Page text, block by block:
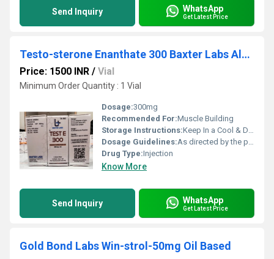
Send Inquiry WhatsApp
Get Latest Price
Testo-sterone Enanthate 300 Baxter Labs Alpha
Price: 1500 INR / Vial
Minimum Order Quantity : 1 Vial
Dosage:300mg
Recommended For:Muscle Building
Storage Instructions:Keep In a Cool & Dry Place
Dosage Guidelines:As directed by the physician
Drug Type:Injection
Know More
Send Inquiry WhatsApp
Get Latest Price
Gold Bond Labs Win-strol-50mg Oil Based